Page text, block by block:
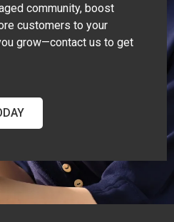
community, boost
customers to your
grow—contact us to get